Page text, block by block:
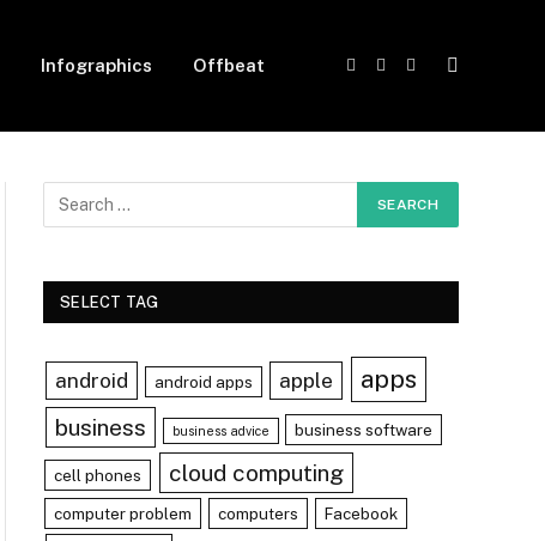
Infographics Offbeat
Facebook
X
Instagram
SELECT TAG
android android apps apple apps
business business advice business software
cell phones cloud computing
computer problem computers Facebook